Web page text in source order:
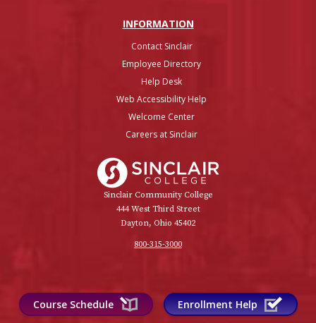
INFORMATION
Contact Sinclair
Employee Directory
Help Desk
Web Accessibility Help
Welcome Center
Careers at Sinclair
Sinclair Community College
444 West Third Street
Dayton, Ohio 45402
800-315-3000
Course Schedule Enrollment Help